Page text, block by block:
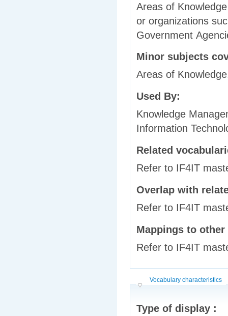
Areas of
or organizations
Government
Minor subjects
Areas of
Used By:
Knowledge
Information
Related
Refer to IF4IT
Overlap with
Refer to IF4IT
Mappings to
Refer to IF4IT
Hide
Vocabulary characteristics
Type of display :